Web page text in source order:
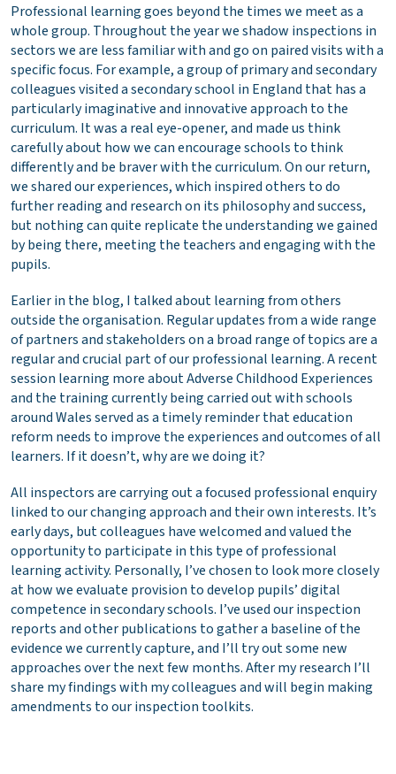
Professional learning goes beyond the times we meet as a
whole group. Throughout the year we shadow inspections in
sectors we are less familiar with and go on paired visits with a
specific focus. For example, a group of primary and secondary
colleagues visited a secondary school in England that has a
particularly imaginative and innovative approach to the
curriculum. It was a real eye-opener, and made us think
carefully about how we can encourage schools to think
differently and be braver with the curriculum. On our return,
we shared our experiences, which inspired others to do
further reading and research on its philosophy and success,
but nothing can quite replicate the understanding we gained
by being there, meeting the teachers and engaging with the
pupils.
Earlier in the blog, I talked about learning from others
outside the organisation. Regular updates from a wide range
of partners and stakeholders on a broad range of topics are a
regular and crucial part of our professional learning. A recent
session learning more about Adverse Childhood Experiences
and the training currently being carried out with schools
around Wales served as a timely reminder that education
reform needs to improve the experiences and outcomes of all
learners. If it doesn’t, why are we doing it?
All inspectors are carrying out a focused professional enquiry
linked to our changing approach and their own interests. It’s
early days, but colleagues have welcomed and valued the
opportunity to participate in this type of professional
learning activity. Personally, I’ve chosen to look more closely
at how we evaluate provision to develop pupils’ digital
competence in secondary schools. I’ve used our inspection
reports and other publications to gather a baseline of the
evidence we currently capture, and I’ll try out some new
approaches over the next few months. After my research I’ll
share my findings with my colleagues and will begin making
amendments to our inspection toolkits.